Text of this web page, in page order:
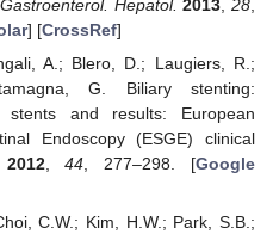
Hepatol. 2013 ,28
] [CrossRef]
A.; Blero, D.; Laugiers, R.;
G. Biliary stenting:
stents and results: European
Endoscopy (ESGE) clinical
2012,44 , 277–298. [Google
C.W.; Kim, H.W.; Park, S.B.;